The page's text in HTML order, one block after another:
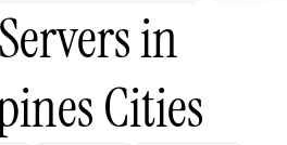
in
Cities